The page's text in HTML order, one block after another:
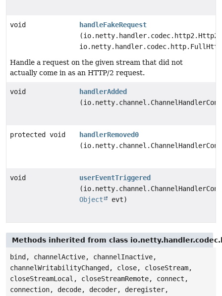
void
handleFakeRequest
Handle a request on the given stream that did not
actually come in as an HTTP/2 request.
void
handlerAdded
protected void
handlerRemoved0
void
userEventTriggered
Object
evt)
Methods inherited from class
bind, channelActive, channelInactive,
channelWritabilityChanged, close, closeStream,
closeStreamLocal, closeStreamRemote, connect,
connection, decode, decoder, deregister,